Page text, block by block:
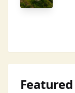
Featured